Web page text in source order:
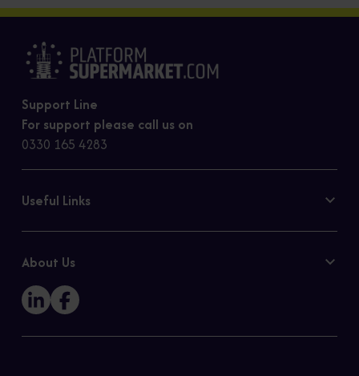
Support Line
For support please call us on
0330 165 4283
Useful Links
Cookie Policy
Sitemap
About Us